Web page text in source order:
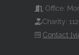
Office:
Charity:
Contact